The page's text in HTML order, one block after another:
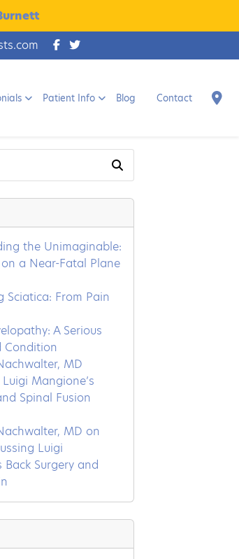
Patient Info Blog Contact
the Unimaginable:
a Near-Fatal Plane
Sciatica: From Pain
A Serious
Condition
MD
Mangione’s
Spinal Fusion
MD on
Luigi
Back Surgery and